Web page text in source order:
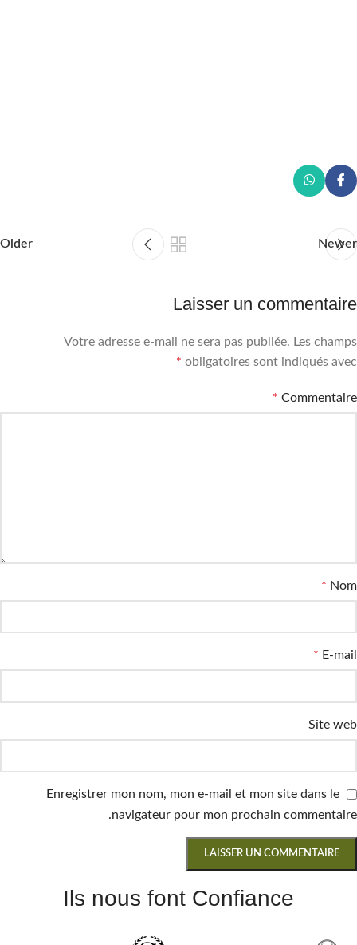
Newer
Older
Laisser un commentaire
Votre adresse e-mail ne sera pas publiée. Les champs
obligatoires sont indiqués avec
*
Commentaire
*
Nom
*
E-mail
*
Site web
Enregistrer mon nom, mon e-mail et mon site dans le
navigateur pour mon prochain commentaire.
Ils nous font Confiance